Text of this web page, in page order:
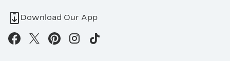
Download Our App